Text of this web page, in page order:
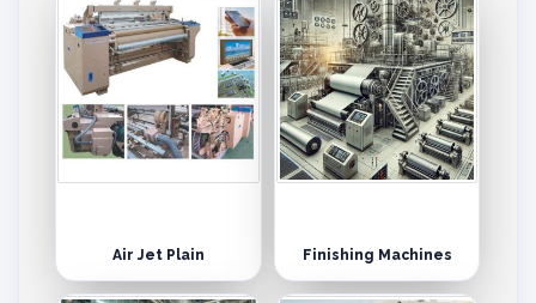
Air Jet Plain Finishing Machines